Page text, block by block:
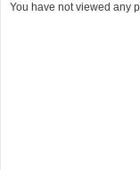
You have not viewed any